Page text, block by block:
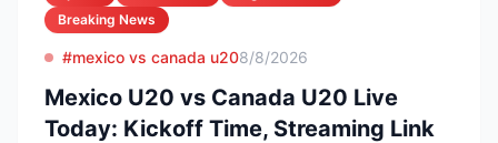
Breaking News
#mexico vs canada u208/8/2026
Mexico U20 vs Canada U20 Live
Today: Kickoff Time, Streaming Link